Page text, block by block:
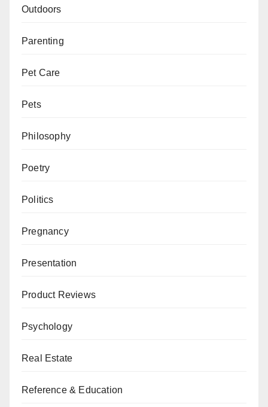
Outdoors
Parenting
Pet Care
Pets
Philosophy
Poetry
Politics
Pregnancy
Presentation
Product Reviews
Psychology
Real Estate
Reference & Education